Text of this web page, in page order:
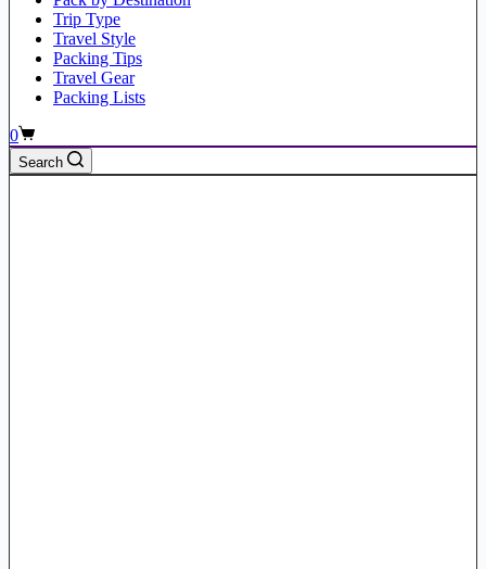
Trip Type
Travel Style
Packing Tips
Travel Gear
Packing Lists
Shopping
cart
0
Search